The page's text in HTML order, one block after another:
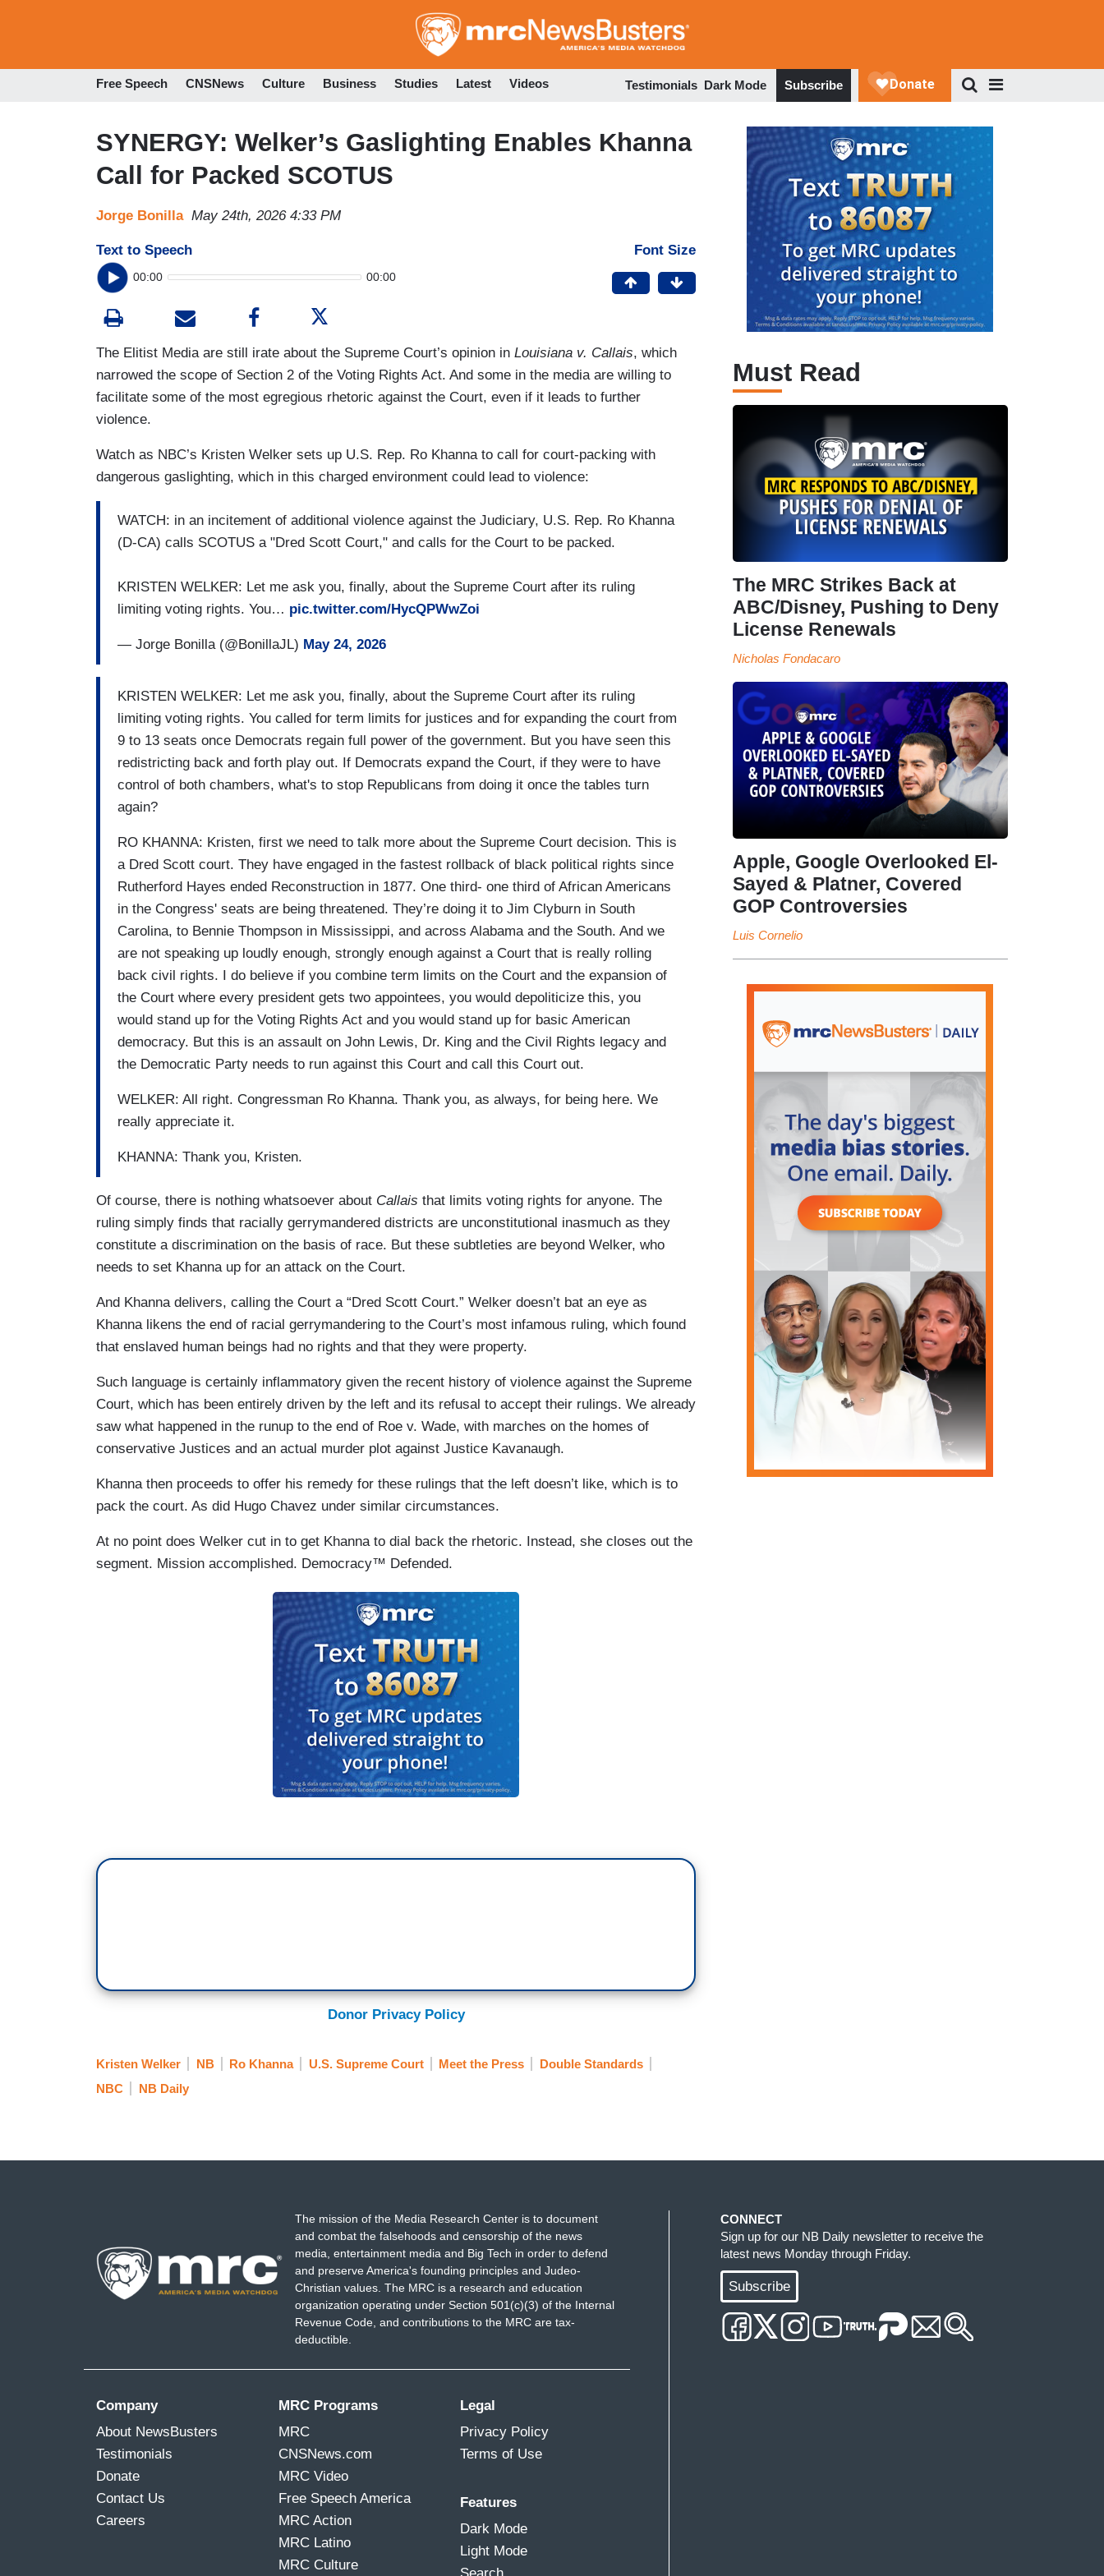
to
Free Speech CNSNews Culture Business Studies Latest Videos Testimonials Dark Mode Subscribe
SYNERGY: Welker’s Gaslighting Enables Khanna
Call for Packed SCOTUS
Jorge Bonilla May 24th, 2026 4:33 PM
Text to Speech
00:00 00:00
Font Size
The Elitist Media are still irate about the Supreme Court’s opinion in Louisiana v. Callais, which
narrowed the scope of Section 2 of the Voting Rights Act. And some in the media are willing to
facilitate some of the most egregious rhetoric against the Court, even if it leads to further
violence.
Watch as NBC’s Kristen Welker sets up U.S. Rep. Ro Khanna to call for court-packing with
dangerous gaslighting, which in this charged environment could lead to violence:
WATCH: in an incitement of additional violence against the Judiciary, U.S. Rep. Ro Khanna
(D-CA) calls SCOTUS a "Dred Scott Court," and calls for the Court to be packed.
KRISTEN WELKER: Let me ask you, finally, about the Supreme Court after its ruling
limiting voting rights. You… pic.twitter.com/HycQPWwZoi
— Jorge Bonilla (@BonillaJL) May 24, 2026
KRISTEN WELKER: Let me ask you, finally, about the Supreme Court after its ruling
limiting voting rights. You called for term limits for justices and for expanding the court from
9 to 13 seats once Democrats regain full power of the government. But you have seen this
redistricting back and forth play out. If Democrats expand the Court, if they were to have
control of both chambers, what's to stop Republicans from doing it once the tables turn
again?
RO KHANNA: Kristen, first we need to talk more about the Supreme Court decision. This is
a Dred Scott court. They have engaged in the fastest rollback of black political rights since
Rutherford Hayes ended Reconstruction in 1877. One third- one third of African Americans
in the Congress' seats are being threatened. They’re doing it to Jim Clyburn in South
Carolina, to Bennie Thompson in Mississippi, and across Alabama and the South. And we
are not speaking up loudly enough, strongly enough against a Court that is really rolling
back civil rights. I do believe if you combine term limits on the Court and the expansion of
the Court where every president gets two appointees, you would depoliticize this, you
would stand up for the Voting Rights Act and you would stand up for basic American
democracy. But this is an assault on John Lewis, Dr. King and the Civil Rights legacy and
the Democratic Party needs to run against this Court and call this Court out.
WELKER: All right. Congressman Ro Khanna. Thank you, as always, for being here. We
really appreciate it.
KHANNA: Thank you, Kristen.
Of course, there is nothing whatsoever about Callais that limits voting rights for anyone. The
ruling simply finds that racially gerrymandered districts are unconstitutional inasmuch as they
constitute a discrimination on the basis of race. But these subtleties are beyond Welker, who
needs to set Khanna up for an attack on the Court.
And Khanna delivers, calling the Court a “Dred Scott Court.” Welker doesn’t bat an eye as
Khanna likens the end of racial gerrymandering to the Court’s most infamous ruling, which found
that enslaved human beings had no rights and that they were property.
Such language is certainly inflammatory given the recent history of violence against the Supreme
Court, which has been entirely driven by the left and its refusal to accept their rulings. We already
saw what happened in the runup to the end of Roe v. Wade, with marches on the homes of
conservative Justices and an actual murder plot against Justice Kavanaugh.
Khanna then proceeds to offer his remedy for these rulings that the left doesn’t like, which is to
pack the court. As did Hugo Chavez under similar circumstances.
At no point does Welker cut in to get Khanna to dial back the rhetoric. Instead, she closes out the
segment. Mission accomplished. Democracy™ Defended.
Donor Privacy Policy
Kristen Welker NB Ro Khanna U.S. Supreme Court Meet the Press
Double Standards
NBC
NB Daily
Must Read
The MRC Strikes Back at
ABC/Disney, Pushing to Deny
License Renewals
Nicholas Fondacaro
Apple, Google Overlooked El-
Sayed & Platner, Covered
GOP Controversies
Luis Cornelio
The mission of the Media Research Center is to document
and combat the falsehoods and censorship of the news
media, entertainment media and Big Tech in order to defend
and preserve America's founding principles and Judeo-
Christian values. The MRC is a research and education
organization operating under Section 501(c)(3) of the Internal
Revenue Code, and contributions to the MRC are tax-
deductible.
Company
About NewsBusters
Testimonials
Donate
Contact Us
Careers
MRC Programs
MRC
CNSNews.com
MRC Video
Free Speech America
MRC Action
MRC Latino
MRC Culture
Legal
Privacy Policy
Terms of Use
Features
Dark Mode
Light Mode
CONNECT
Sign up for our NB Daily newsletter to receive the
latest news Monday through Friday.
Subscribe